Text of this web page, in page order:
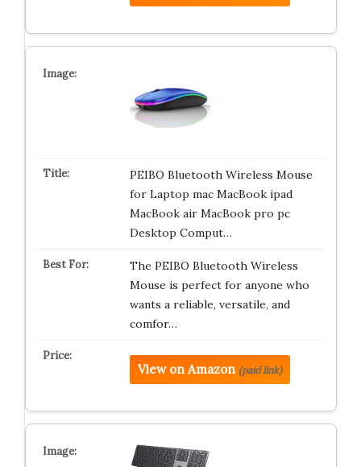
PEIBO Bluetooth Wireless Mouse
for Laptop mac MacBook ipad
MacBook air MacBook pro pc
Desktop Comput…
The PEIBO Bluetooth Wireless
Mouse is perfect for anyone who
wants a reliable, versatile, and
comfor…
View on Amazon (paid link)